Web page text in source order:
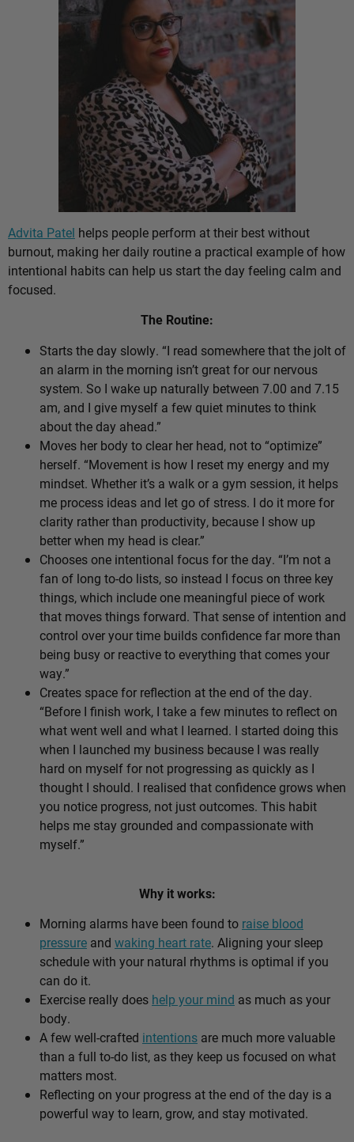
Advita Patel helps people perform at their best without
burnout, making her daily routine a practical example of how
intentional habits can help us start the day feeling calm and
focused.
The Routine:
Starts the day slowly. “I read somewhere that the jolt of
an alarm in the morning isn’t great for our nervous
system. So I wake up naturally between 7.00 and 7.15
am, and I give myself a few quiet minutes to think
about the day ahead.”
Moves her body to clear her head, not to “optimize”
herself. “Movement is how I reset my energy and my
mindset. Whether it’s a walk or a gym session, it helps
me process ideas and let go of stress. I do it more for
clarity rather than productivity, because I show up
better when my head is clear.”
Chooses one intentional focus for the day. “I’m not a
fan of long to-do lists, so instead I focus on three key
things, which include one meaningful piece of work
that moves things forward. That sense of intention and
control over your time builds confidence far more than
being busy or reactive to everything that comes your
way.”
Creates space for reflection at the end of the day.
“Before I finish work, I take a few minutes to reflect on
what went well and what I learned. I started doing this
when I launched my business because I was really
hard on myself for not progressing as quickly as I
thought I should. I realised that confidence grows when
you notice progress, not just outcomes. This habit
helps me stay grounded and compassionate with
myself.”
Why it works:
Morning alarms have been found to raise blood
pressure and waking heart rate. Aligning your sleep
schedule with your natural rhythms is optimal if you
can do it.
Exercise really does help your mind as much as your
body.
A few well-crafted intentions are much more valuable
than a full to-do list, as they keep us focused on what
matters most.
Reflecting on your progress at the end of the day is a
powerful way to learn, grow, and stay motivated.